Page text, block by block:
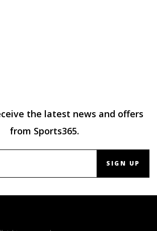
the latest news and offers
from Sports365.
SIGN UP